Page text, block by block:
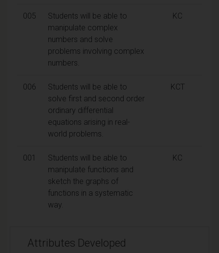
005
Students will be able to
manipulate complex
numbers and solve
problems involving complex
numbers.
KC
006
Students will be able to
solve first and second order
ordinary differential
equations arising in real-
world problems.
KCT
001
Students will be able to
manipulate functions and
sketch the graphs of
functions in a systematic
way.
KC
Attributes Developed